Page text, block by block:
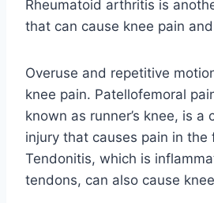
Rheumatoid arthritis is
that can cause knee pain
Overuse and repetitive
knee pain. Patellofemoral
known as runner’s knee, is a
injury that causes pain in the
Tendonitis, which is
tendons, can also cause